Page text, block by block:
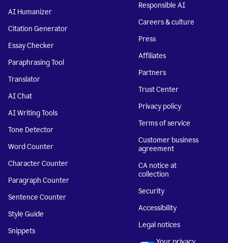
AI Humanizer
Citation Generator
Essay Checker
Paraphrasing Tool
Translator
AI Chat
AI Writing Tools
Tone Detector
Word Counter
Character Counter
Paragraph Counter
Sentence Counter
Style Guide
Snippets
Responsible AI
Careers & culture
Press
Affiliates
Partners
Trust Center
Privacy policy
Terms of service
Customer business
agreement
CA notice at
collection
Security
Accessibility
Legal notices